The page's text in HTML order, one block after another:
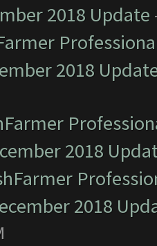
2018 Update
2018
2018
2018